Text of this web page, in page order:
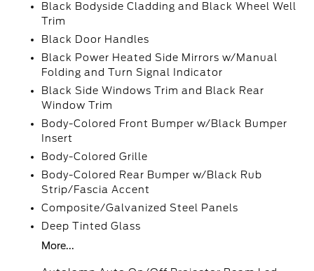
Black Bodyside Cladding and Black Wheel Well
Trim
Black Door Handles
Black Power Heated Side Mirrors w/Manual
Folding and Turn Signal Indicator
Black Side Windows Trim and Black Rear
Window Trim
Body-Colored Front Bumper w/Black Bumper
Insert
Body-Colored Grille
Body-Colored Rear Bumper w/Black Rub
Strip/Fascia Accent
Composite/Galvanized Steel Panels
Deep Tinted Glass
More...